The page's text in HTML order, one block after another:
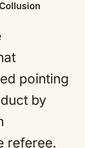
pointing
by
referee.